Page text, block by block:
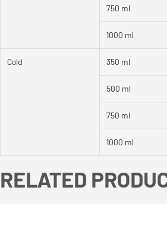
750 ml
1000 ml
Cold 350 ml
500 ml
750 ml
1000 ml
RELATED